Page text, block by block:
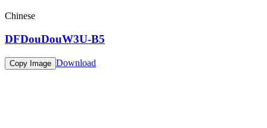
Chinese
DFDouDouW3U-B5
Copy Image Download